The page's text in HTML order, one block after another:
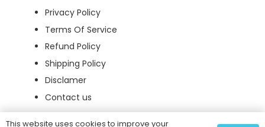
Privacy Policy
Terms Of Service
Refund Policy
Shipping Policy
Disclamer
Contact us
This website uses cookies to improve your